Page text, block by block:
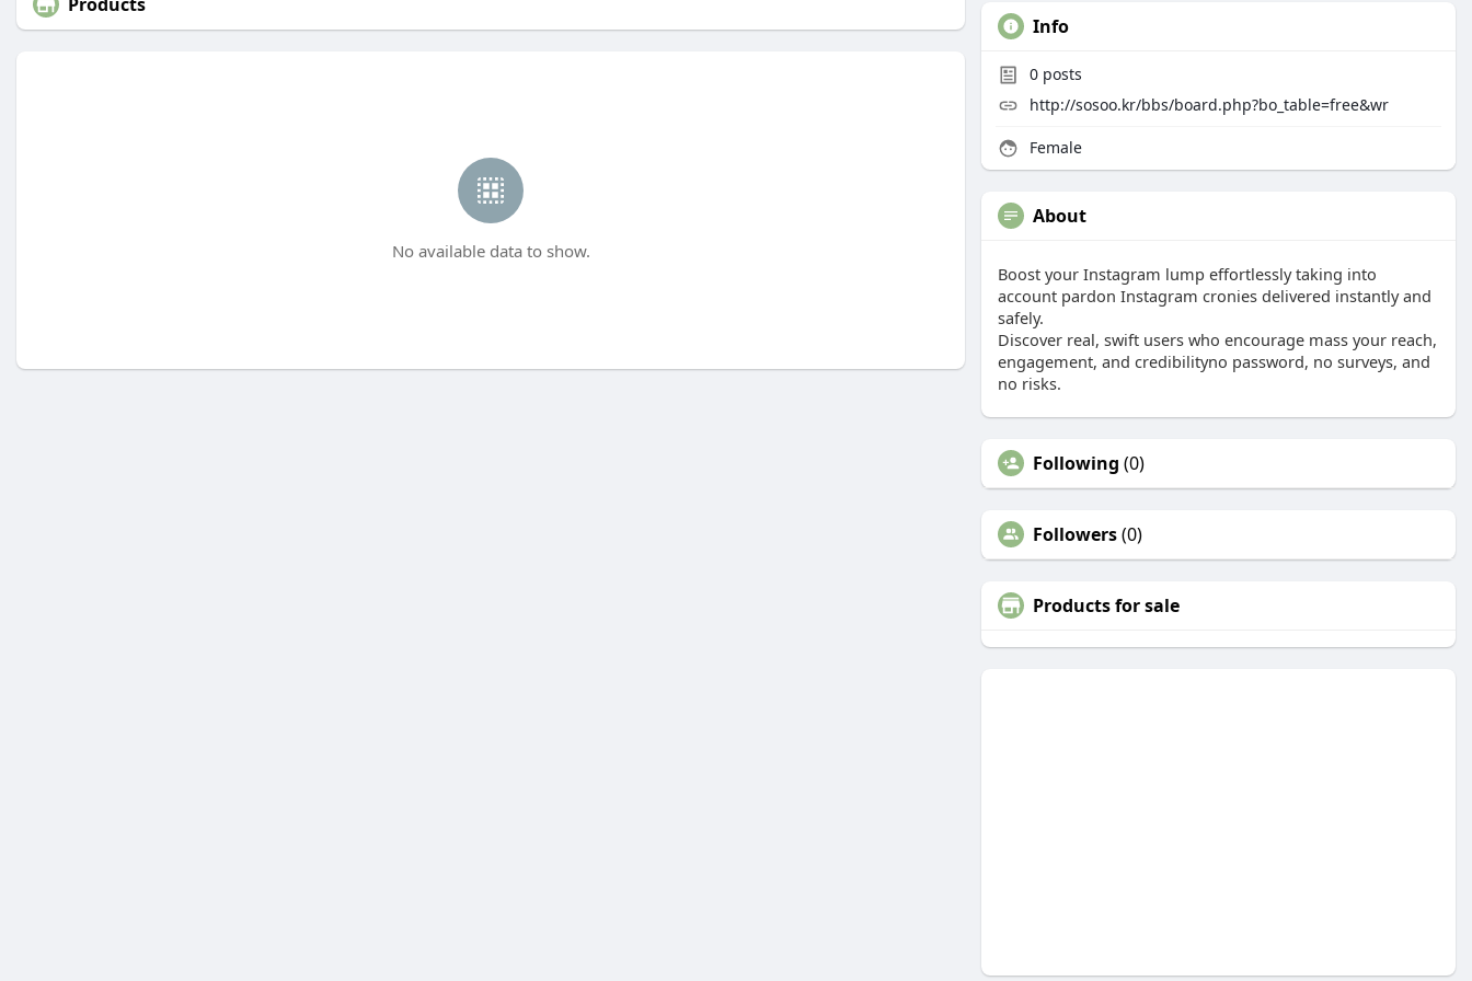
No available data to show.
Info
0 posts
http://sosoo.kr/bbs/board.php?bo_table=free&wr
Female
About
Boost your Instagram lump effortlessly taking into
account pardon Instagram cronies delivered instantly and
safely.
Discover real, swift users who encourage mass your reach,
engagement, and credibilityno password, no surveys, and
no risks.
Following (0)
Followers(0)
Products for sale